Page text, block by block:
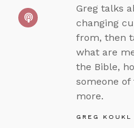
Greg talks
changing
from, then
what are
the Bible,
someone of
more.
GREG KOUKL